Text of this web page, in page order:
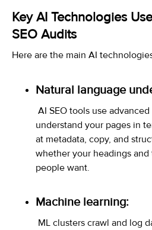
Key AI Technologies
SEO Audits
Here are the main AI
Natural language
AI SEO tools use
understand your pages in
at metadata, copy, and
whether your headings
people want.
Machine learning:
ML clusters crawl and log